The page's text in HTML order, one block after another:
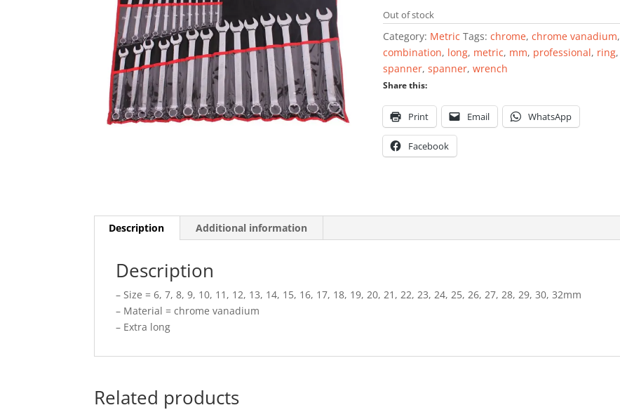
Out of stock
Category: Metric Tags:chrome,chrome vanadium,
combination, long, metric, mm, professional, ring,
spanner,spanner,wrench
Share this:
Print Email WhatsApp
Facebook
Description Additional information
Description
– Size = 6, 7, 8, 9, 10, 11, 12, 13, 14, 15, 16, 17, 18, 19, 20, 21, 22, 23, 24, 25, 26, 27, 28, 29, 30, 32mm
– Material = chrome vanadium
– Extra long
Related products